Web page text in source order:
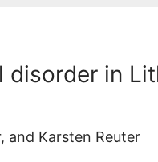
in
and Karsten Reuter